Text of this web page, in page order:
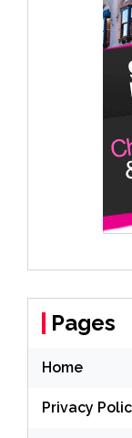
Pages
Home
Privacy